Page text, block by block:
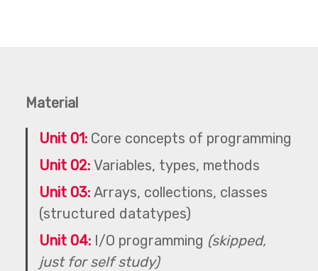
Material
Unit 01: Core concepts of programming
Unit 02: Variables, types, methods
Unit 03: Arrays, collections, classes
(structured datatypes)
Unit 04: I/O programming (skipped,
just for self study)